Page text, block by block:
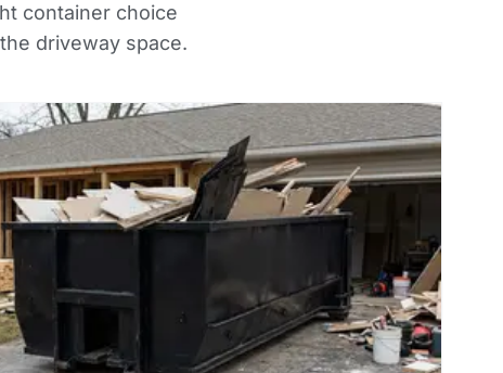
container choice
driveway space.